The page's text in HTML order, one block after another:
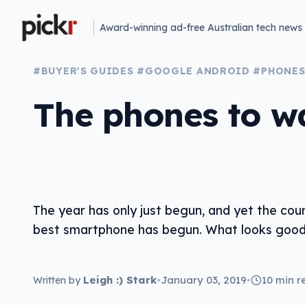
Award-winning ad-free Australian tech news
#BUYER'S GUIDES #GOOGLE ANDROID #PHONES
The phones to
The year has only just begun, and yet the
best smartphone has begun. What looks
Written by Leigh :) Stark•January 03, 2019• 10 min